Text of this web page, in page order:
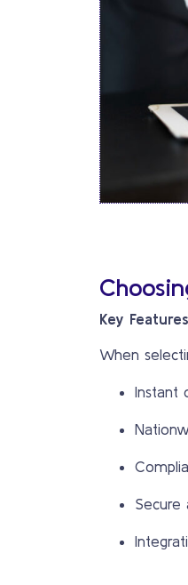
Key
When
Instant
Secure